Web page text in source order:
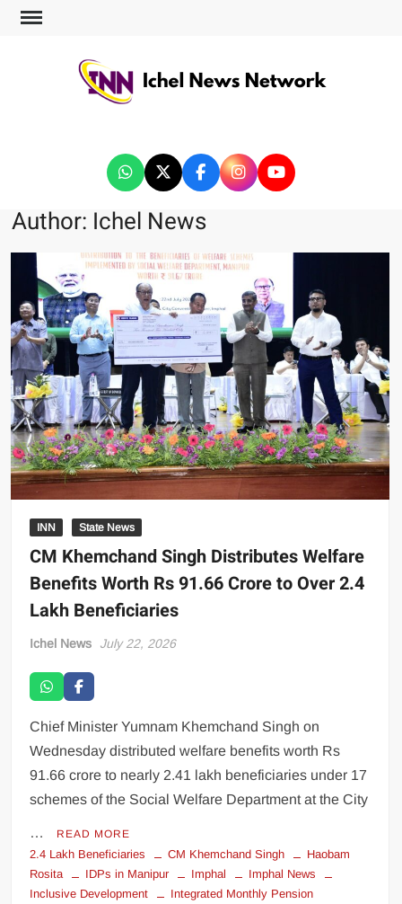
Author: Ichel News
INN State News
CM Khemchand Singh Distributes Welfare
Benefits Worth Rs 91.66 Crore to Over 2.4
Lakh Beneficiaries
Ichel News July 22, 2026
Chief Minister Yumnam Khemchand Singh on
Wednesday distributed welfare benefits worth Rs
91.66 crore to nearly 2.41 lakh beneficiaries under 17
schemes of the Social Welfare Department at the City
… READ MORE
2.4 Lakh Beneficiaries CM Khemchand Singh
Haobam
Rosita
IDPs in Manipur Imphal
Imphal News
Inclusive Development
Integrated Monthly Pension